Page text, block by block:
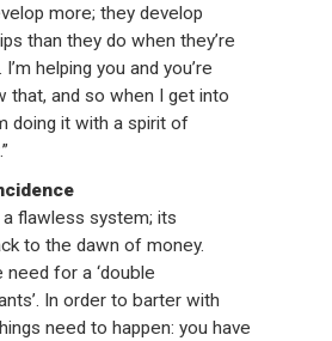
more; they develop
than they do when they’re
helping you and you’re
that, and so when I get into
doing it with a spirit of
a flawless system; its
to the dawn of money.
for a ‘double
In order to barter with
need to happen: you have